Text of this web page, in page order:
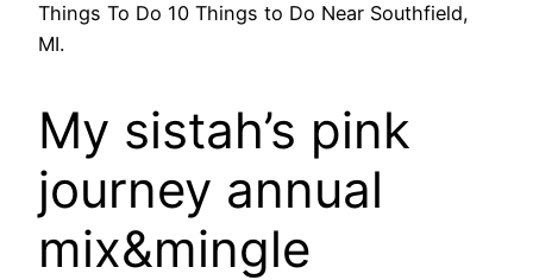
Things To Do 10 Things to Do Near Southfield,
MI.
My sistah’s pink
journey annual
mix&mingle